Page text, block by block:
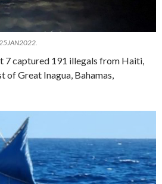
7 captured 191 illegals from Haiti,
of Great Inagua, Bahamas,